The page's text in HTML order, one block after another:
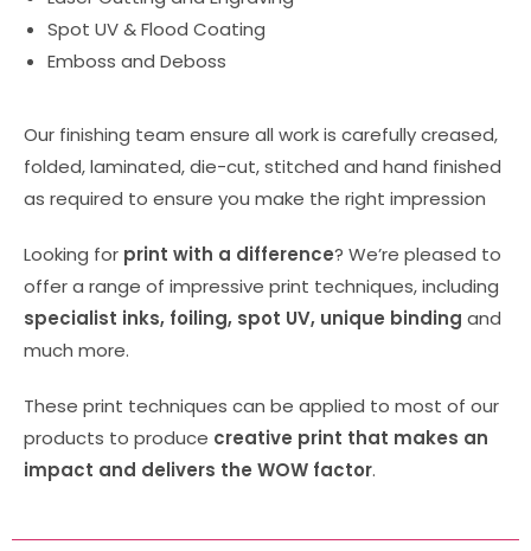
Spot UV & Flood Coating
Emboss and Deboss
Our finishing team ensure all work is carefully creased,
folded, laminated, die-cut, stitched and hand finished
as required to ensure you make the right impression
Looking for print with a difference? We’re pleased to
offer a range of impressive print techniques, including
specialist inks, foiling, spot UV, unique binding and
much more.
These print techniques can be applied to most of our
products to produce creative print that makes an
impact and delivers the WOW factor.